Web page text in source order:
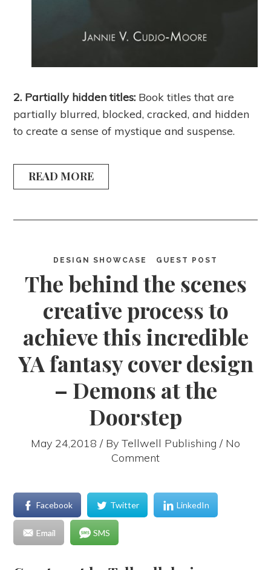
2. Partially hidden titles: Book titles that are
partially blurred, blocked, cracked, and hidden
to create a sense of mystique and suspense.
READ MORE
DESIGN SHOWCASE GUEST POST
The behind the scenes
creative process to
achieve this incredible
YA fantasy cover design
– Demons at the
Doorstep
May 24,2018 / By Tellwell Publishing / No
Comment
Facebook Twitter LinkedIn
Email SMS